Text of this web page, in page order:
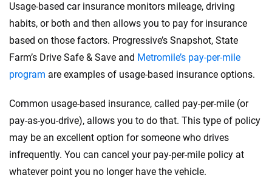
Usage-based car insurance monitors mileage, driving
habits, or both and then allows you to pay for insurance
based on those factors. Progressive’s Snapshot, State
Farm’s Drive Safe & Save and Metromile’s pay-per-mile
program are examples of usage-based insurance options.
Common usage-based insurance, called pay-per-mile (or
pay-as-you-drive), allows you to do that. This type of policy
may be an excellent option for someone who drives
infrequently. You can cancel your pay-per-mile policy at
whatever point you no longer have the vehicle.